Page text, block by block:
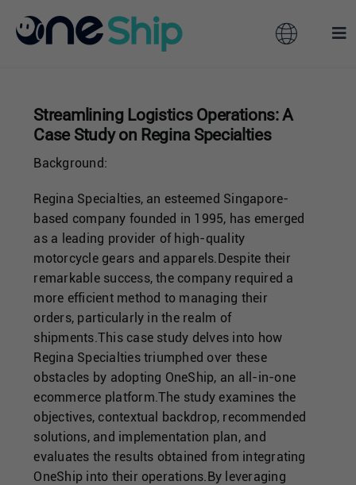
content
Toggle
Hong Kong
Malaysia
Taiwan
Singapore
United Kingdom
United States
Features
Partners
Pricing
Resources
About
Streamlining Logistics Operations: A
Case Study on Regina Specialties
Background:
Regina Specialties, an esteemed Singapore-
based company founded in 1995, has emerged
as a leading provider of high-quality
motorcycle gears and apparels.Despite their
remarkable success, the company required a
more efficient method to managing their
orders, particularly in the realm of
shipments.This case study delves into how
Regina Specialties triumphed over these
obstacles by adopting OneShip, an all-in-one
ecommerce platform.The study examines the
objectives, contextual backdrop, recommended
solutions, and implementation plan, and
evaluates the results obtained from integrating
OneShip into their operations.By leveraging